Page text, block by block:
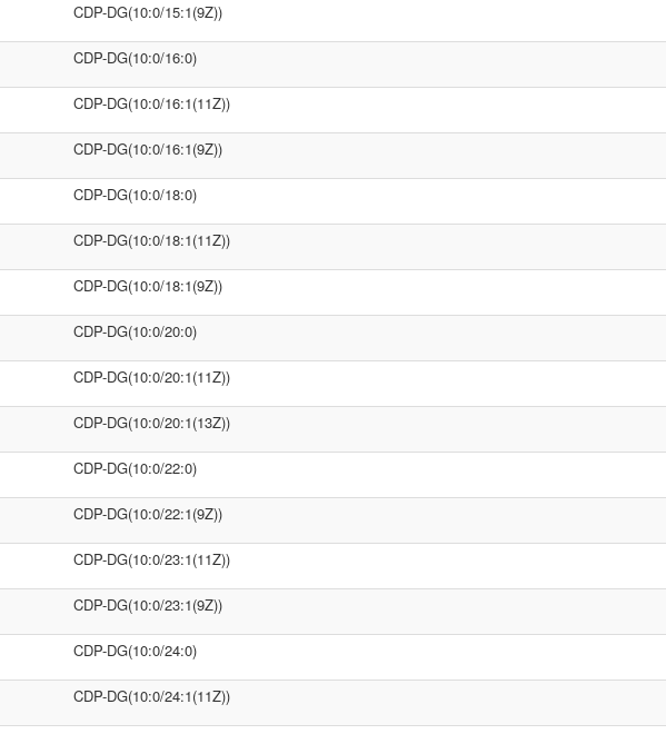
CDP-DG(10:0/15:1(9Z))
CDP-DG(10:0/16:0)
CDP-DG(10:0/16:1(11Z))
CDP-DG(10:0/16:1(9Z))
CDP-DG(10:0/18:0)
CDP-DG(10:0/18:1(11Z))
CDP-DG(10:0/18:1(9Z))
CDP-DG(10:0/20:0)
CDP-DG(10:0/20:1(11Z))
CDP-DG(10:0/20:1(13Z))
CDP-DG(10:0/22:0)
CDP-DG(10:0/22:1(9Z))
CDP-DG(10:0/23:1(11Z))
CDP-DG(10:0/23:1(9Z))
CDP-DG(10:0/24:0)
CDP-DG(10:0/24:1(11Z))